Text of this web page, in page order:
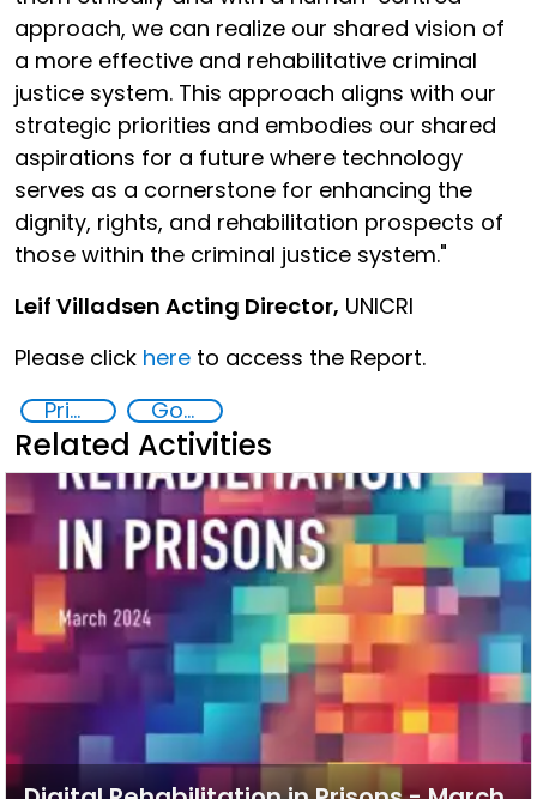
approach, we can realize our shared vision of
a more effective and rehabilitative criminal
justice system. This approach aligns with our
strategic priorities and embodies our shared
aspirations for a future where technology
serves as a cornerstone for enhancing the
dignity, rights, and rehabilitation prospects of
those within the criminal justice system."
Leif Villadsen Acting Director, UNICRI
Please click here to access the Report.
Prisoner Rehabilitation through Innovative Technologie
Goal 16
Related Activities